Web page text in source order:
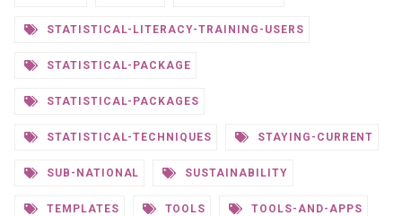
STATISTICAL-LITERACY-TRAINING-USERS
STATISTICAL-PACKAGE
STATISTICAL-PACKAGES
STATISTICAL-TECHNIQUES STAYING-CURRENT
SUB-NATIONAL SUSTAINABILITY
TEMPLATES TOOLS TOOLS-AND-APPS